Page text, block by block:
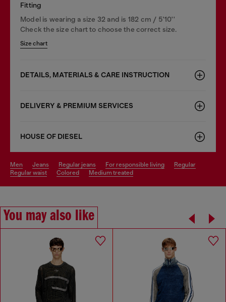
Fitting
Model is wearing a size 32 and is 182 cm / 5'10''
Check the size chart to choose the correct size.
Size chart
DETAILS, MATERIALS & CARE INSTRUCTION
DELIVERY & PREMIUM SERVICES
HOUSE OF DIESEL
men jeans regular jeans for responsible living
regular
regular waist
colored medium treated
You may also like